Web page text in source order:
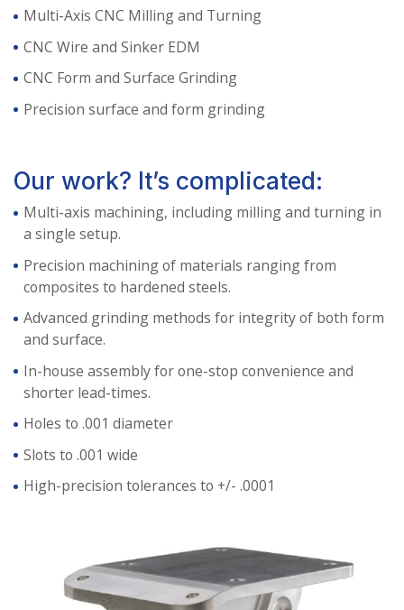
Multi-Axis CNC Milling and Turning
CNC Wire and Sinker EDM
CNC Form and Surface Grinding
Precision surface and form grinding
Our work? It’s complicated:
Multi-axis machining, including milling and turning in
a single setup.
Precision machining of materials ranging from
composites to hardened steels.
Advanced grinding methods for integrity of both form
and surface.
In-house assembly for one-stop convenience and
shorter lead-times.
Holes to .001 diameter
Slots to .001 wide
High-precision tolerances to +/- .0001